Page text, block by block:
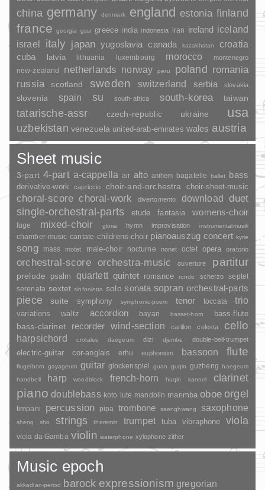
china germany denmark england estonia finland
france georgia gssr greece india indonesia iran ireland iceland
israel
italy japan yugoslavia canada kazakhstan croatia
cuba latvia lithuania luxembourg morocco montenegro
new-zealand netherlands norway peru poland romania
russia scotland sweden switzerland serbia slovakia
slovenia spain su south-africa south-korea taiwan
tatarische-assr czech-republic ukraine usa
uzbekistan venezuela united-arab-emirates wales austria
Sheet music
3-part 4-part a-cappella air alto anthem bagatelle ballet bass
derivative-work capriccio choir-and-orchestra choir-sheet-music
choral-score choral-work divertomento download
duet
single-orchestral-parts
etude fantasia womens-choir
fuge mixed-choir gloria hymn improvisation instrumentalmusik
chamber-music cantate childrens-choir pianoauszug concert kyrie
song mass motet male-choir nocturne nonet octet opera oratorio
orchestral-score orchestra-music ouverture partitur
prelude psalm quartett quintet romance rondo scherzo
septet
serenata sextet sinfonietta solo sonata sopran orchestral-parts
piece suite symphony symphonic-poem tenor toccata trio
variations waltz accordion bayan basset-horn bass-flute
bass-clarinet recorder wind-section carillon celesta cello
harpsichord crotales daegeum dizi djembe double-bell-trumpet
electric-guitar cor-anglais erhu euphonium bassoon flute
flugelhorn gayageum guitar glockenspiel guan guqin guzheng
haegeum
handbell
harp woodblock french-horn huqin kannel clarinet
piano doublebass koto lute mandolin marimba oboe orgel
timpani percussion pipa trombone saenghwang saxophone
sheng sho strings theremin trumpet tuba vibraphone viola
viola da Gamba violin waterphone xylophone zither
Music epoch
akkadian-period barock expressionism gregorian